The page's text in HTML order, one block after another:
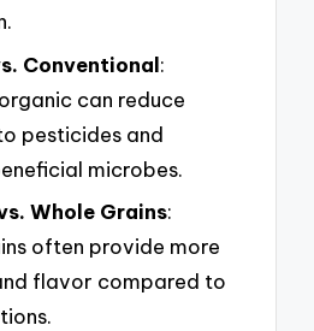
Conventional:
can reduce
pesticides and
microbes.
Whole Grains:
often provide more
flavor compared to